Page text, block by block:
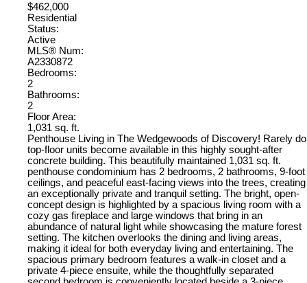
$462,000
Residential
Status:
Active
MLS® Num:
A2330872
Bedrooms:
2
Bathrooms:
2
Floor Area:
1,031 sq. ft.
Penthouse Living in The Wedgewoods of Discovery! Rarely do
top-floor units become available in this highly sought-after
concrete building. This beautifully maintained 1,031 sq. ft.
penthouse condominium has 2 bedrooms, 2 bathrooms, 9-foot
ceilings, and peaceful east-facing views into the trees, creating
an exceptionally private and tranquil setting. The bright, open-
concept design is highlighted by a spacious living room with a
cozy gas fireplace and large windows that bring in an
abundance of natural light while showcasing the mature forest
setting. The kitchen overlooks the dining and living areas,
making it ideal for both everyday living and entertaining. The
spacious primary bedroom features a walk-in closet and a
private 4-piece ensuite, while the thoughtfully separated